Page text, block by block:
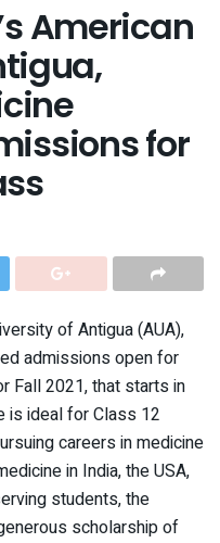
American
for
of Antigua (AUA),
admissions open for
Fall 2021, that starts in
is ideal for Class 12
careers in medicine
in India, the USA,
students, the
scholarship of